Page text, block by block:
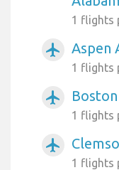
1 flights
airplanemode_active Aspen
1 flights
airplanemode_active
1 flights
airplanemode_active
1 flights